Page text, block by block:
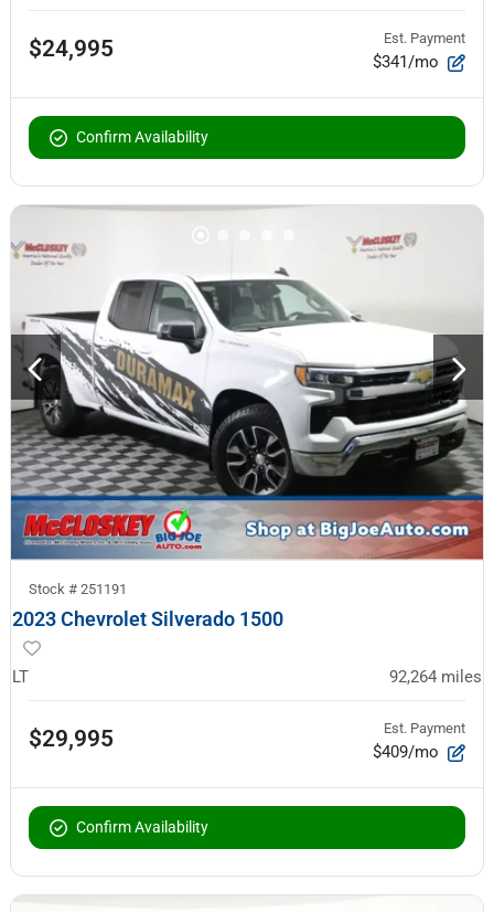
$24,995 Est. Payment
$341/mo
Confirm Availability
Stock # 251191
2023 Chevrolet Silverado 1500
LT 92,264 miles
$29,995 Est. Payment
$409/mo
Confirm Availability